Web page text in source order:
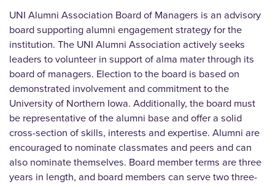
UNI Alumni Association Board of Managers is an advisory
board supporting alumni engagement strategy for the
institution. The UNI Alumni Association actively seeks
leaders to volunteer in support of alma mater through its
board of managers. Election to the board is based on
demonstrated involvement and commitment to the
University of Northern Iowa. Additionally, the board must
be representative of the alumni base and offer a solid
cross-section of skills, interests and expertise. Alumni are
encouraged to nominate classmates and peers and can
also nominate themselves. Board member terms are three
years in length, and board members can serve two three-